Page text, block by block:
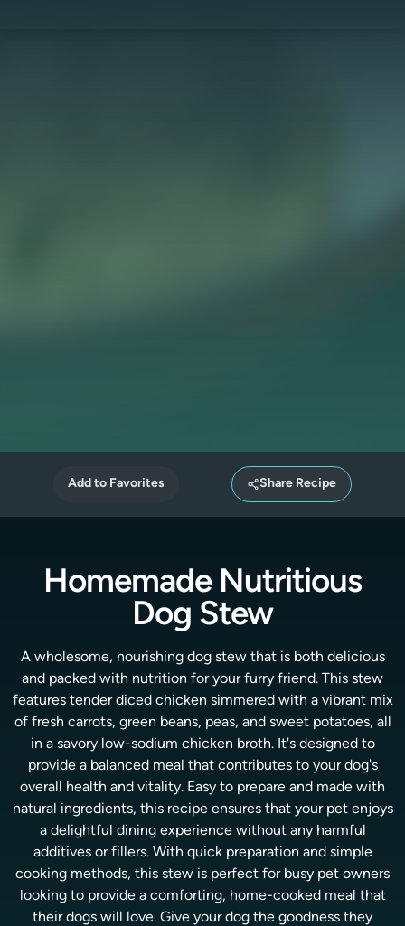
Add to Favorites Share Recipe
Homemade Nutritious
Dog Stew
A wholesome, nourishing dog stew that is both delicious
and packed with nutrition for your furry friend. This stew
features tender diced chicken simmered with a vibrant mix
of fresh carrots, green beans, peas, and sweet potatoes, all
in a savory low-sodium chicken broth. It's designed to
provide a balanced meal that contributes to your dog's
overall health and vitality. Easy to prepare and made with
natural ingredients, this recipe ensures that your pet enjoys
a delightful dining experience without any harmful
additives or fillers. With quick preparation and simple
cooking methods, this stew is perfect for busy pet owners
looking to provide a comforting, home-cooked meal that
their dogs will love. Give your dog the goodness they